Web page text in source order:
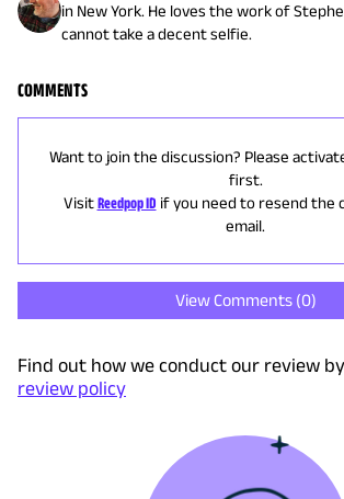
in New York. He loves the work of
cannot take a decent selfie.
COMMENTS
Want to join the discussion? Please
first.
Visit Reedpop ID if you need to resend the
email.
View Comments (0)
Find out how we conduct our review
review policy